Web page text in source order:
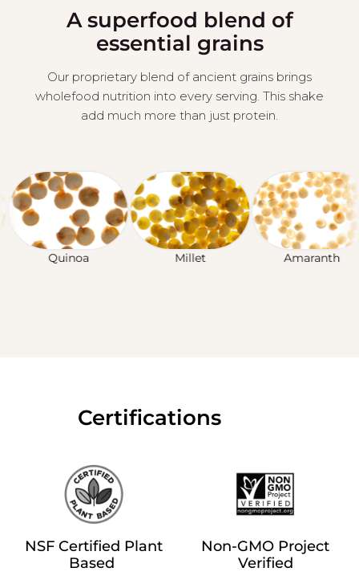
A superfood blend of
essential grains
Our proprietary blend of ancient grains brings
wholefood nutrition into every serving. This shake
add much more than just protein.
Quinoa Millet Amaranth
‎‎ ‎‎ ‎‎ ‎‎ ‎‎ ‎ ‎ ‎ ‎ ‎ ‎ ‎‎Certifications
NSF Certified Plant
Based
Non-GMO Project
Verified